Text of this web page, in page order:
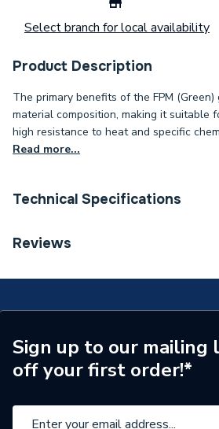
Select branch for local availability
Product Description
The primary benefits of the FPM
material composition, making it suitable
high resistance to heat and specific
Read more...
Technical Specifications
Category Name
Connection Size B
Connection Size A
Pipe Connection Type
Reviews
Sign up to our mailing
off your first order!*